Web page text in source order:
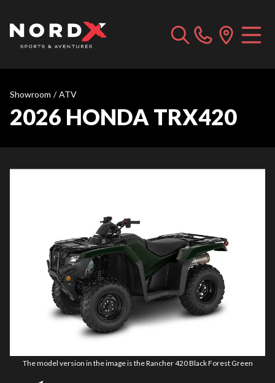
Showroom / ATV
2026 HONDA TRX420
The model version in the image is the Rancher 420 Black Forest Green